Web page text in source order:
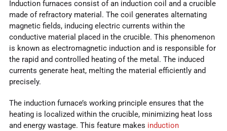
Induction furnaces consist of an induction coil and a crucible
made of refractory material. The coil generates alternating
magnetic fields, inducing electric currents within the
conductive material placed in the crucible. This phenomenon
is known as electromagnetic induction and is responsible for
the rapid and controlled heating of the metal. The induced
currents generate heat, melting the material efficiently and
precisely.
The induction furnace’s working principle ensures that the
heating is localized within the crucible, minimizing heat loss
and energy wastage. This feature makes induction